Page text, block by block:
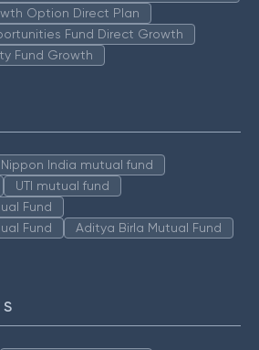
Option Direct Plan
Fund Direct Growth
Fund Growth
Nippon India mutual fund
UTI mutual fund
Fund
Fund
Aditya Birla Mutual Fund